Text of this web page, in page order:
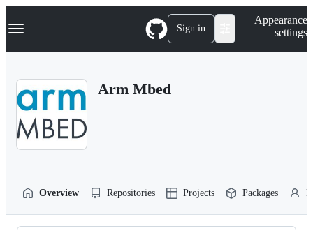
k
p
Navigation Menu Sign in
Appearance
settings
Arm Mbed
Overview Repositories Projects Packages